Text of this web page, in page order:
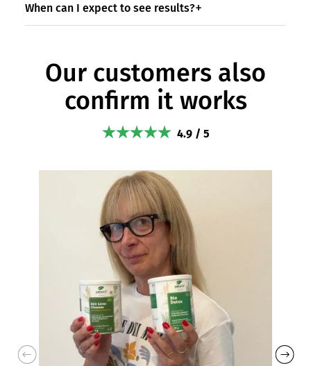
When can I expect to see results?
Our customers also
confirm it works
4.9 / 5